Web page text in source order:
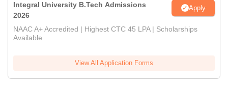
Integral University B.Tech Admissions
2026
Apply
NAAC A+ Accredited | Highest CTC 45 LPA | Scholarships
Available
View All Application Forms